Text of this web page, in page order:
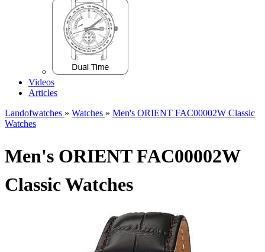
Videos
Articles
Landofwatches » Watches » Men's ORIENT FAC00002W Classic
Watches
Men's ORIENT FAC00002W
Classic Watches